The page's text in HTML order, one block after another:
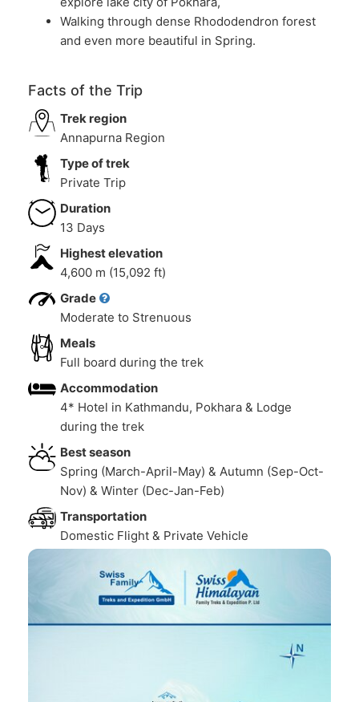
Walking through dense Rhododendron forest
and even more beautiful in Spring.
Facts of the Trip
Trek region
Annapurna Region
Type of trek
Private Trip
Duration
13 Days
Highest elevation
4,600 m (15,092 ft)
Grade
Moderate to Strenuous
Meals
Full board during the trek
Accommodation
4* Hotel in Kathmandu, Pokhara & Lodge
during the trek
Best season
Spring (March-April-May) & Autumn (Sep-Oct-
Nov) & Winter (Dec-Jan-Feb)
Transportation
Domestic Flight & Private Vehicle